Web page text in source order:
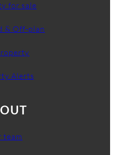
for sale
& Off-plan
Alerts
team